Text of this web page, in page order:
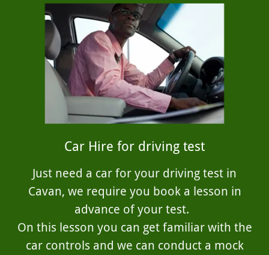
Car Hire for driving test
Just need a car for your driving test in
Cavan, we require you book a lesson in
advance of your test.
On this lesson you can get familiar with the
car controls and we can conduct a mock